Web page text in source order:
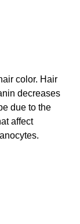
color. Hair
decreases
due to the
affect